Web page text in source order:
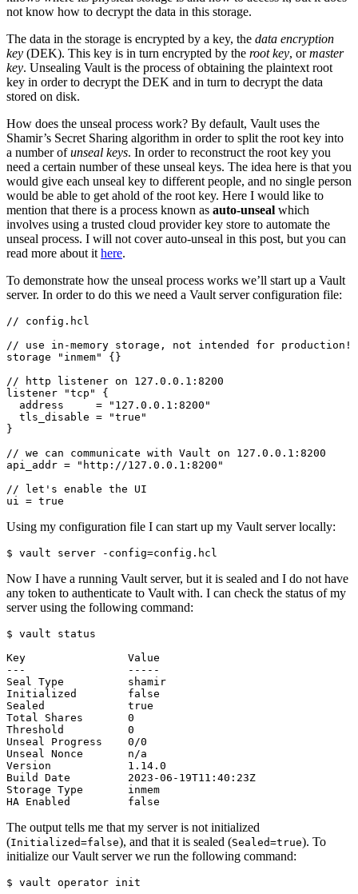
not know how to decrypt the data in this storage.
The data in the storage is encrypted by a key, the data encryption
key (DEK). This key is in turn encrypted by the root key, ormaster
key. Unsealing Vault is the process of obtaining the plaintext root
key in order to decrypt the DEK and in turn to decrypt the data
stored on disk.
How does the unseal process work? By default, Vault uses the
Shamir’s Secret Sharing algorithm in order to split the root key into
a number ofunseal keys. In order to reconstruct the root key you
need a certain number of these unseal keys. The idea here is that you
would give each unseal key to different people, and no single person
would be able to get ahold of the root key. Here I would like to
mention that there is a process known as auto-unseal which
involves using a trusted cloud provider key store to automate the
unseal process. I will not cover auto-unseal in this post, but you can
read more about it here.
To demonstrate how the unseal process works we’ll start up a Vault
server. In order to do this we need a Vault server configuration file:
// config . hcl
//
use in -memory storage , not intended for production !
storage
"inmem"
//
http listener on 127 . 0 . 0 . 1 : 8200
listener
"tcp"
  address
=
"127.0.0.1:8200"
  tls_disable
=
"true"
// we can communicate with Vault on 127 . 0 . 0 . 1 : 8200
api_addr =
"http://127.0.0.1:8200"
//
let ' s enable the
UI
ui
= true
Using my configuration file I can start up my Vault server locally:
$ vault server -config=
Now I have a running Vault server, but it is sealed and I do not have
any token to authenticate to Vault with. I can check the status of my
server using the following command:
$
The output tells me that my server is not initialized
(Initialized=false), and that it is sealed (Sealed=true). To
initialize our Vault server we run the following command:
$